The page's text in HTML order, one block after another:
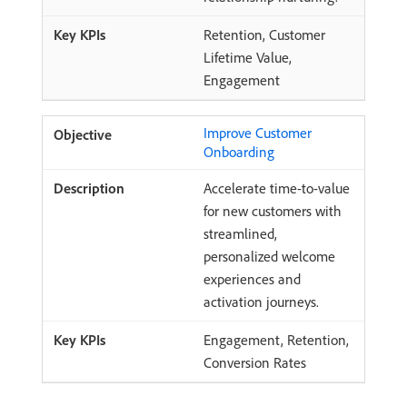
Retention, Customer
Lifetime Value,
Engagement
Improve Customer
Onboarding
Accelerate time-to-value
for new customers with
streamlined,
personalized welcome
experiences and
activation journeys.
Engagement, Retention,
Conversion Rates